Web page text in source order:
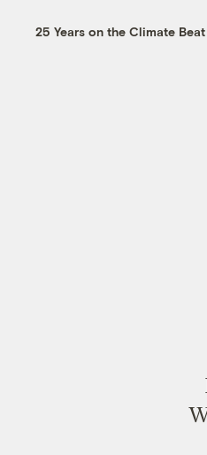
25 Years on the Climate Beat